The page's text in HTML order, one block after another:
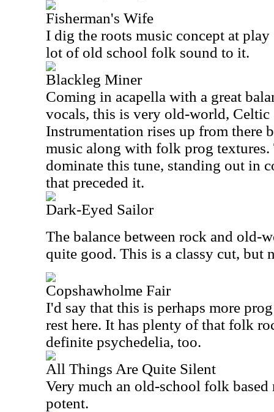
Fisherman's Wife
I dig the roots music concept at
lot of old school folk sound to it.
Blackleg Miner
Coming in acapella with a great
vocals, this is very old-world, Celtic
Instrumentation rises up from there
music along with folk prog textures.
dominate this tune, standing out in
that preceded it.
Dark-Eyed Sailor
The balance between rock and old-
quite good. This is a classy cut, but
Copshawholme Fair
I'd say that this is perhaps more
rest here. It has plenty of that folk
definite psychedelia, too.
All Things Are Quite Silent
Very much an old-school folk
potent.